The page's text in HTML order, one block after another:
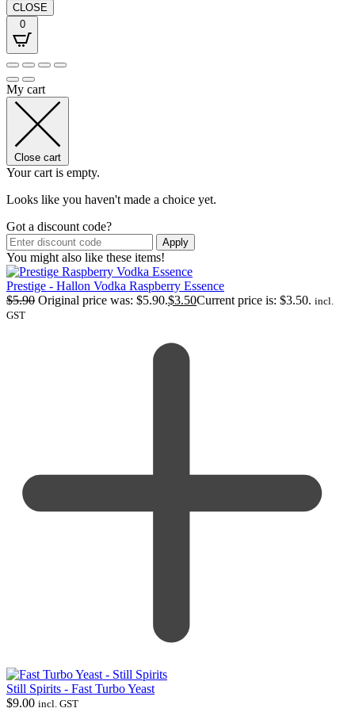
CLOSE
0
My cart
Close cart
Your cart is empty.
Looks like you haven't made a choice yet.
Got a discount code?
Apply
You might also like these items!
Prestige - Hallon Vodka Raspberry Essence
$5.90 Original price was: $5.90.$3.50Current price is: $3.50. incl.
GST
Still Spirits - Fast Turbo Yeast
$9.00 incl. GST